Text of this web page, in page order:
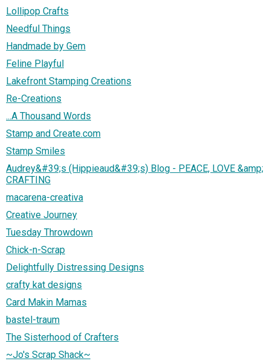
Lollipop Crafts
Needful Things
Handmade by Gem
Feline Playful
Lakefront Stamping Creations
Re-Creations
...A Thousand Words
Stamp and Create.com
Stamp Smiles
Audrey&#39;s (Hippieaud&#39;s) Blog - PEACE, LOVE &amp;
CRAFTING
macarena-creativa
Creative Journey
Tuesday Throwdown
Chick-n-Scrap
Delightfully Distressing Designs
crafty kat designs
Card Makin Mamas
bastel-traum
The Sisterhood of Crafters
~Jo's Scrap Shack~